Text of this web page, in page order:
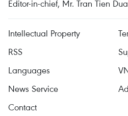
Editor-in-chief, Mr. Tran Tien
Intellectual Property
RSS
Languages
News Service
Contact